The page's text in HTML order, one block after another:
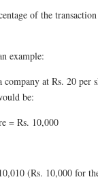
of the
example:
company at Rs. 20
be:
= Rs. 10,000
(Rs. 10,000 for